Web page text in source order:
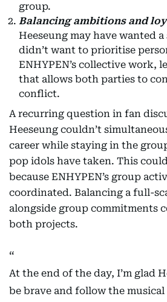
group.
Balancing ambitions and
Heeseung may have wanted
didn’t want to prioritise
ENHYPEN’s collective work,
that allows both parties to
conflict.
A recurring question in fan
Heeseung couldn’t
career while staying in the
pop idols have taken. This
because ENHYPEN’s group
coordinated. Balancing a full-
alongside group commitments
both projects.
At the end of the day, I’m glad
be brave and follow the